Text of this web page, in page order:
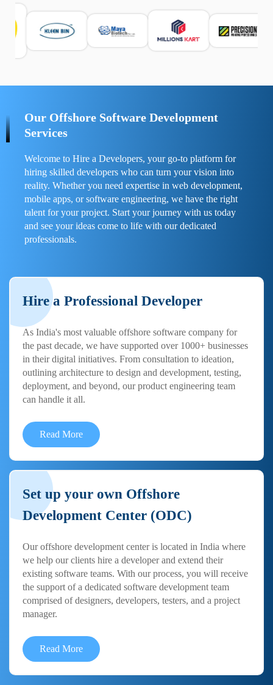
sicurezza e la gestione del tempo digitale. È importante
scegliere strumenti affidabili e informarsi sulle leggi locali.
Per confrontare esperienze reali e consigli pratici, visita
https://spynger.net/forum/
Our Offshore Software Development
Services
Welcome to Hire a Developers, your go-to platform for
hiring skilled developers who can turn your vision into
reality. Whether you need expertise in web development,
mobile apps, or software engineering, we have the right
talent for your project. Start your journey with us today
and see your ideas come to life with our dedicated
professionals.
Hire a Professional Developer
As India's most valuable offshore software company for
the past decade, we have supported over 1000+ businesses
in their digital initiatives. From consultation to ideation,
outlining architecture to design and development, testing,
deployment, and beyond, our product engineering team
can handle it all.
Read More
Set up your own Offshore
Development Center (ODC)
Our offshore development center is located in India where
we help our clients hire a developer and extend their
existing software teams. With our process, you will receive
the support of a dedicated software development team
comprised of designers, developers, testers, and a project
manager.
Read More